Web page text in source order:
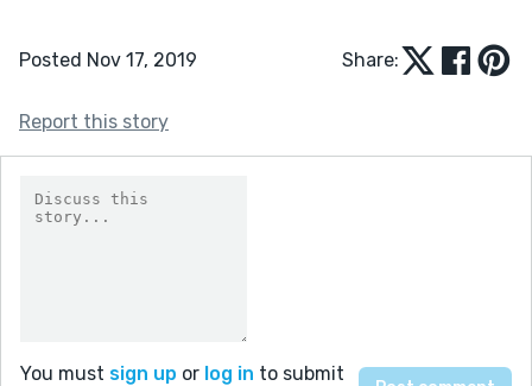
Posted Nov 17, 2019 Share:
Report this story
You must sign up or log in to submit